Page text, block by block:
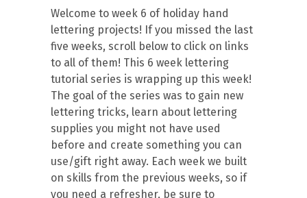
Welcome to week 6 of holiday hand
lettering projects! If you missed the last
five weeks, scroll below to click on links
to all of them! This 6 week lettering
tutorial series is wrapping up this week!
The goal of the series was to gain new
lettering tricks, learn about lettering
supplies you might not have used
before and create something you can
use/gift right away. Each week we built
on skills from the previous weeks, so if
you need a refresher, be sure to